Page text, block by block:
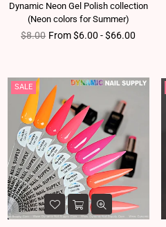
Dynamic Neon Gel Polish collection
(Neon colors for Summer)
Regular price
$8.00 From $6.00 - $66.00
SALE